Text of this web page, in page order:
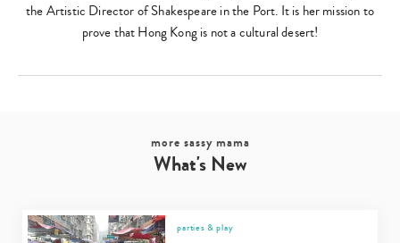
Type
the Artistic Director of Shakespeare in the Port. It is her mission to
prove that Hong Kong is not a cultural desert!
more sassy mama
What's New
parties & play